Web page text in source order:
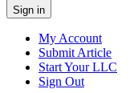
Sign in
My Account
Submit Article
Start Your LLC
Sign Out